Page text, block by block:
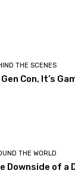
THE SCENES
Con, It’s
THE WORLD
Downside of a